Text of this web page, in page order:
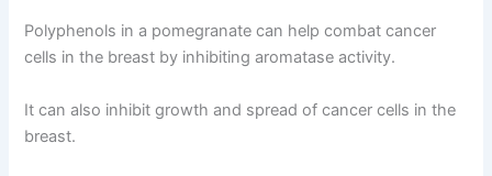
Polyphenols in a pomegranate can help combat cancer
cells in the breast by inhibiting aromatase activity.
It can also inhibit growth and spread of cancer cells in the
breast.